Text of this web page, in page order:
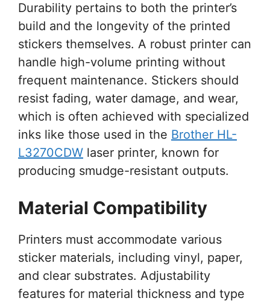
Durability pertains to both the printer’s
build and the longevity of the printed
stickers themselves. A robust printer can
handle high-volume printing without
frequent maintenance. Stickers should
resist fading, water damage, and wear,
which is often achieved with specialized
inks like those used in the Brother HL-
L3270CDW laser printer, known for
producing smudge-resistant outputs.
Material Compatibility
Printers must accommodate various
sticker materials, including vinyl, paper,
and clear substrates. Adjustability
features for material thickness and type